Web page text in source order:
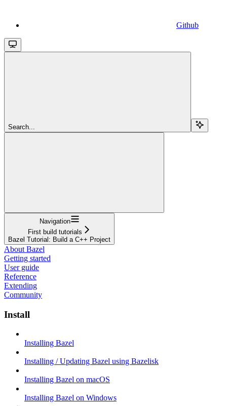
Github
Search...
Navigation
First build tutorials
Bazel Tutorial: Build a C++ Project
About Bazel
Getting started
User guide
Reference
Extending
Community
Install
Installing Bazel
Installing / Updating Bazel using Bazelisk
Installing Bazel on macOS
Installing Bazel on Windows